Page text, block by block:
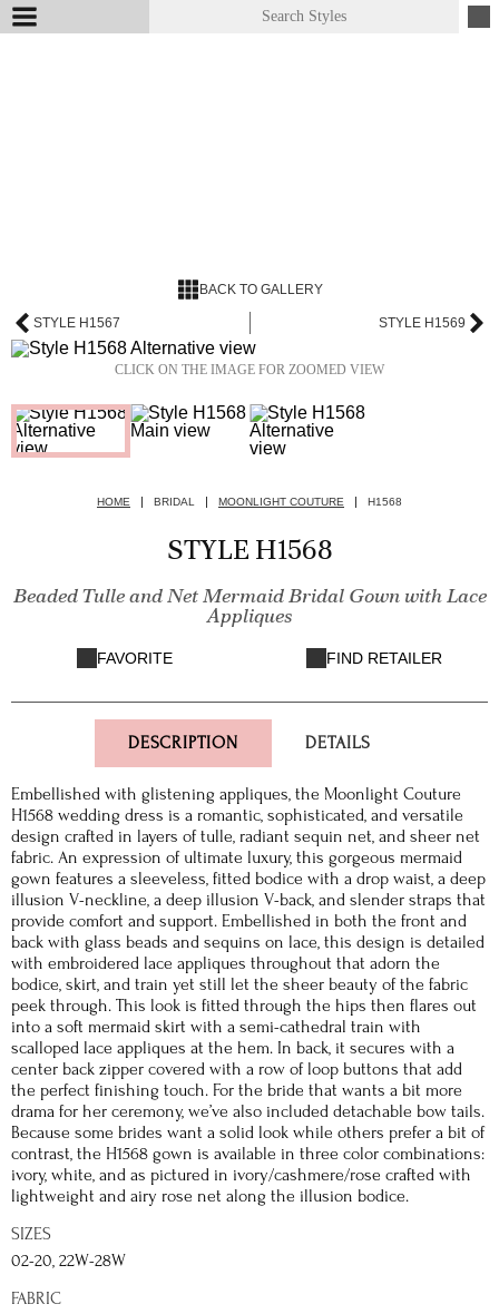
BACK TO GALLERY
STYLE H1567 STYLE H1569
CLICK ON THE IMAGE FOR ZOOMED VIEW
HOME BRIDAL MOONLIGHT COUTURE H1568
STYLE H1568
Beaded Tulle and Net Mermaid Bridal Gown with Lace
Appliques
FAVORITE FIND RETAILER
DESCRIPTION DETAILS
Embellished with glistening appliques, the Moonlight Couture
H1568 wedding dress is a romantic, sophisticated, and versatile
design crafted in layers of tulle, radiant sequin net, and sheer net
fabric. An expression of ultimate luxury, this gorgeous mermaid
gown features a sleeveless, fitted bodice with a drop waist, a deep
illusion V-neckline, a deep illusion V-back, and slender straps that
provide comfort and support. Embellished in both the front and
back with glass beads and sequins on lace, this design is detailed
with embroidered lace appliques throughout that adorn the
bodice, skirt, and train yet still let the sheer beauty of the fabric
peek through. This look is fitted through the hips then flares out
into a soft mermaid skirt with a semi-cathedral train with
scalloped lace appliques at the hem. In back, it secures with a
center back zipper covered with a row of loop buttons that add
the perfect finishing touch. For the bride that wants a bit more
drama for her ceremony, we’ve also included detachable bow tails.
Because some brides want a solid look while others prefer a bit of
contrast, the H1568 gown is available in three color combinations:
ivory, white, and as pictured in ivory/cashmere/rose crafted with
lightweight and airy rose net along the illusion bodice.
SIZES
02-20, 22W-28W
FABRIC